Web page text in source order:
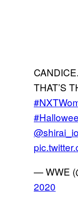
THAT’S
@shirai_io
— WWE
2020